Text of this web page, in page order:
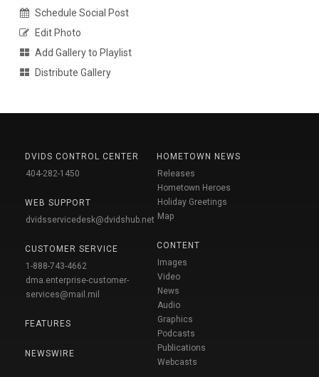
Schedule Social Post
Edit Photo
Add Gallery to Playlist
Distribute Gallery
DVIDS CONTROL CENTER
404-282-1450
WEB SUPPORT
dvidsservicedesk@dvidshub.net
CUSTOMER SERVICE
1-888-743-4662
dma.enterprise-customer-
services@mail.mil
FEATURES
NEWSWIRE
HOMETOWN NEWS
Releases
Hometown Heroes
Holiday Greetings
Map
CONTENT
Images
Video
News
Audio
Graphics
Podcasts
Publications
Webcasts